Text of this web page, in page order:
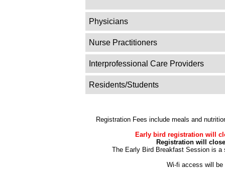
Physicians
Nurse Practitioners
Interprofessional Care Providers
Residents/Students
Registration Fees include meals and
Early bird registration will
Registration will
The Early Bird Breakfast Session is a
Wi-fi access will be